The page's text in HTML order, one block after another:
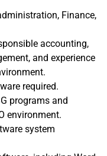
Finance,
accounting,
and experience
required.
programs and
environment.
system